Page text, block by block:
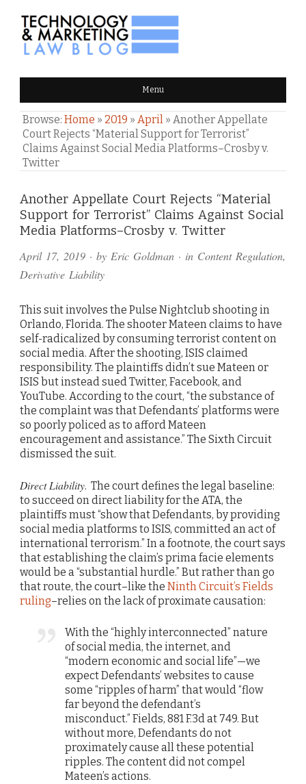
TECHNOLOGY & MARKETING
LAW BLOG Menu
Browse: Home » 2019 » April » Another Appellate
Court Rejects “Material Support for Terrorist”
Claims Against Social Media Platforms–Crosby v.
Twitter
Another Appellate Court Rejects “Material
Support for Terrorist” Claims Against Social
Media Platforms–Crosby v. Twitter
April 17, 2019 · by Eric Goldman · in Content Regulation,
Derivative Liability
This suit involves the Pulse Nightclub shooting in
Orlando, Florida. The shooter Mateen claims to have
self-radicalized by consuming terrorist content on
social media. After the shooting, ISIS claimed
responsibility. The plaintiffs didn’t sue Mateen or
ISIS but instead sued Twitter, Facebook, and
YouTube. According to the court, “the substance of
the complaint was that Defendants’ platforms were
so poorly policed as to afford Mateen
encouragement and assistance.” The Sixth Circuit
dismissed the suit.
Direct Liability. The court defines the legal baseline:
to succeed on direct liability for the ATA, the
plaintiffs must “show that Defendants, by providing
social media platforms to ISIS, committed an act of
international terrorism.” In a footnote, the court says
that establishing the claim’s prima facie elements
would be a “substantial hurdle.” But rather than go
that route, the court–like the Ninth Circuit’s Fields
ruling–relies on the lack of proximate causation:
With the “highly interconnected” nature
of social media, the internet, and
“modern economic and social life”—we
expect Defendants’ websites to cause
some “ripples of harm” that would “flow
far beyond the defendant’s
misconduct.” Fields, 881 F.3d at 749. But
without more, Defendants do not
proximately cause all these potential
ripples. The content did not compel
Mateen’s actions.
Comments
and